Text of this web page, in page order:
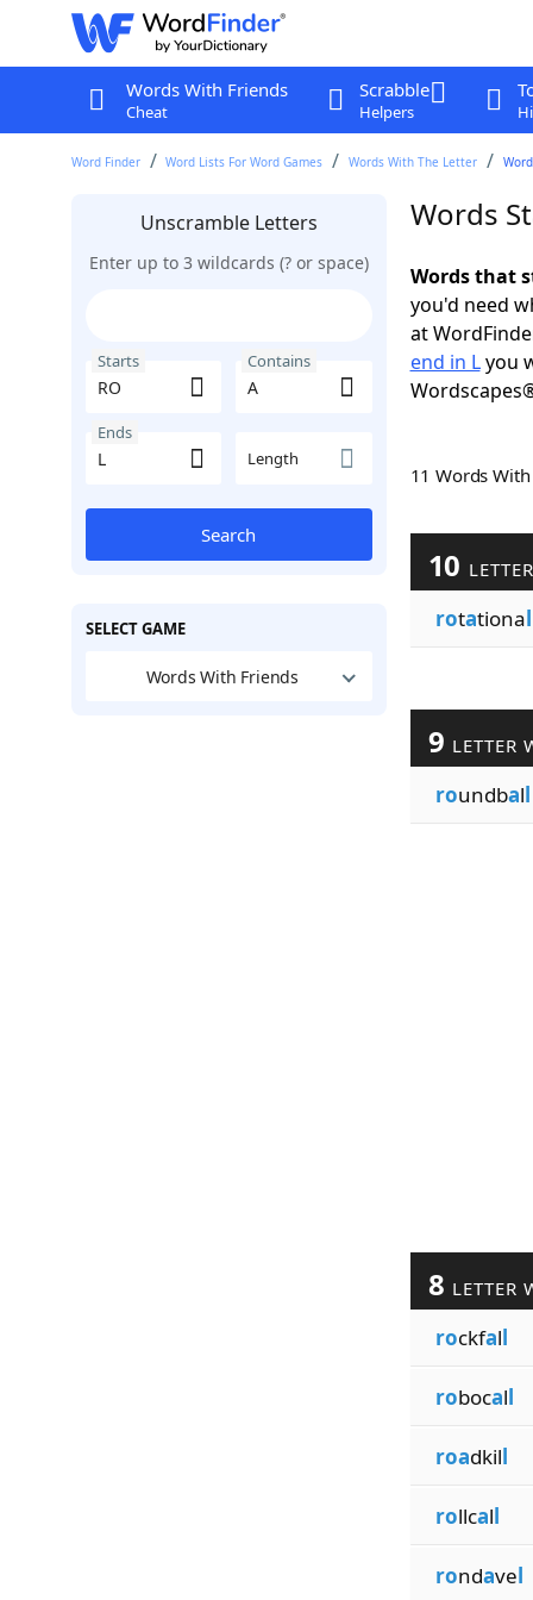
Words With Friends
Cheat
Scrabble
Helpers
Word Finder Word Lists For Word Games Words With The Letter
Unscramble Letters
Enter up to 3 wildcards (? or space)
Starts Contains
Ends
Length
Search
SELECT GAME
Words With Friends
Words
Words that
you'd need
at
end in Lyou
11 Words
10
rotational
9 LETTER
roundball
8 LETTER
rockfall
robocall
roadkill
rollcall
rondavel